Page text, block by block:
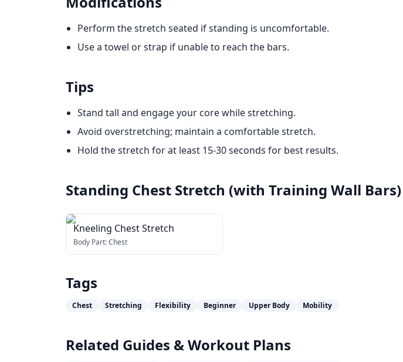
Perform the stretch seated if standing is uncomfortable.
Use a towel or strap if unable to reach the bars.
Tips
Stand tall and engage your core while stretching.
Avoid overstretching; maintain a comfortable stretch.
Hold the stretch for at least 15-30 seconds for best results.
Standing Chest Stretch (with Training Wall Bars)
Kneeling Chest Stretch
Body Part:Chest
Tags
Chest Stretching Flexibility Beginner Upper Body Mobility
Related Guides & Workout Plans